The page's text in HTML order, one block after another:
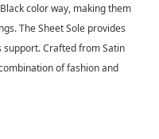
color way, making them
The Sheet Sole provides
Crafted from Satin
of fashion and